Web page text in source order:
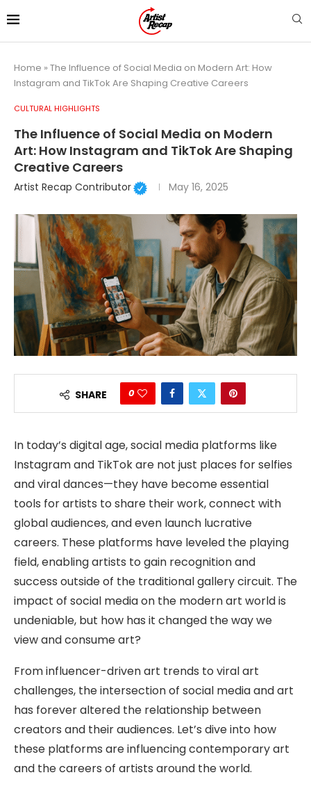
Home » The Influence of Social Media on Modern Art: How
Instagram and TikTok Are Shaping Creative Careers
CULTURAL HIGHLIGHTS
The Influence of Social Media on Modern
Art: How Instagram and TikTok Are Shaping
Creative Careers
Artist Recap Contributor May 16, 2025
SHARE 0
In today’s digital age, social media platforms like
Instagram and TikTok are not just places for selfies
and viral dances—they have become essential
tools for artists to share their work, connect with
global audiences, and even launch lucrative
careers. These platforms have leveled the playing
field, enabling artists to gain recognition and
success outside of the traditional gallery circuit. The
impact of social media on the modern art world is
undeniable, but how has it changed the way we
view and consume art?
From influencer-driven art trends to viral art
challenges, the intersection of social media and art
has forever altered the relationship between
creators and their audiences. Let’s dive into how
these platforms are influencing contemporary art
and the careers of artists around the world.